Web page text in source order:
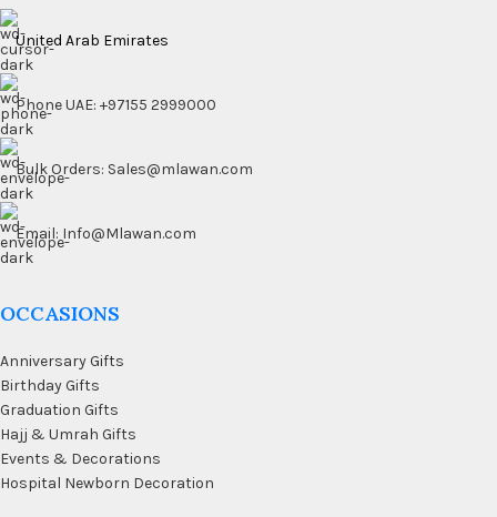
United Arab Emirates
Phone UAE: +97155 2999000
Bulk Orders: Sales@mlawan.com
Email: Info@Mlawan.com
OCCASIONS
Anniversary Gifts
Birthday Gifts
Graduation Gifts
Hajj & Umrah Gifts
Events & Decorations
Hospital Newborn Decoration